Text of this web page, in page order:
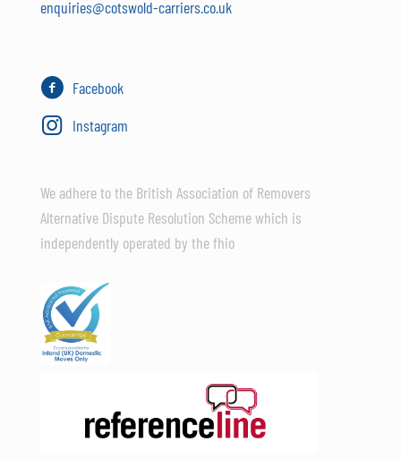
enquiries@cotswold-carriers.co.uk
Facebook
Instagram
We adhere to the British Association of Removers
Alternative Dispute Resolution Scheme which is
independently operated by the fhio